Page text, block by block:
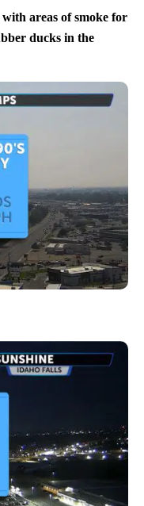
areas of smoke for
ducks in the